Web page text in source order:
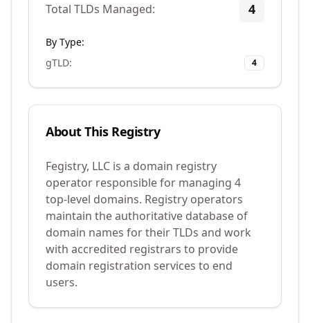
Total TLDs Managed: 4
By Type:
gTLD: 4
About This Registry
Fegistry, LLC is a domain registry
operator responsible for managing 4
top-level domains. Registry operators
maintain the authoritative database of
domain names for their TLDs and work
with accredited registrars to provide
domain registration services to end
users.